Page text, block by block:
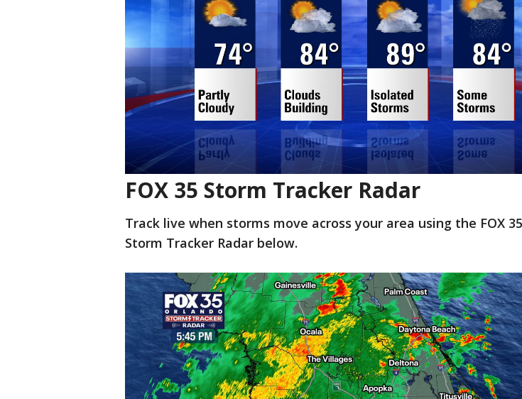
FOX 35 Storm Tracker Radar
Track live when storms move across your area using the FOX
Storm Tracker Radar below.